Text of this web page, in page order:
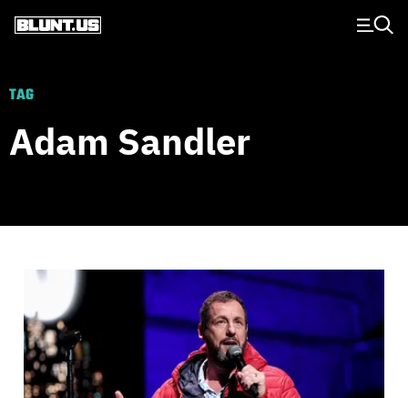
Main Navigation
TAG
Adam Sandler